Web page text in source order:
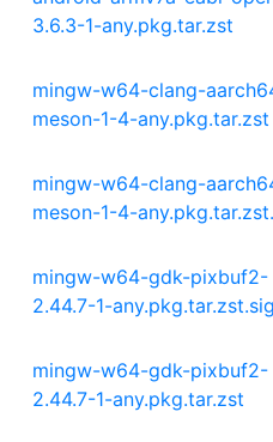
3.6.3-1-any.pkg.tar.zst
mingw-w64-clang-
meson-1-4-any.pkg.tar.zst
mingw-w64-clang-
meson-1-4-
mingw-w64-gdk-pixbuf2-
2.44.7-1-any.pkg.tar.zst.sig
mingw-w64-gdk-pixbuf2-
2.44.7-1-any.pkg.tar.zst